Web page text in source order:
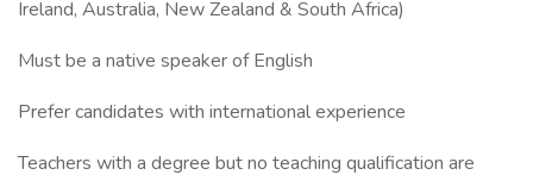
Ireland, Australia, New Zealand & South Africa)
Must be a native speaker of English
Prefer candidates with international experience
Teachers with a degree but no teaching qualification are